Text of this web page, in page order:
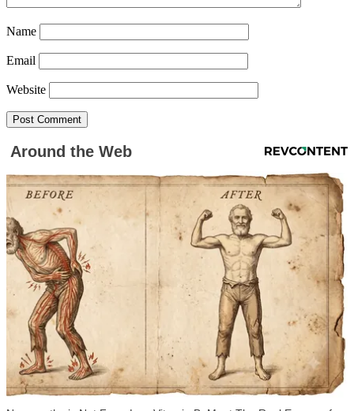
Name
Email
Website
Around the Web